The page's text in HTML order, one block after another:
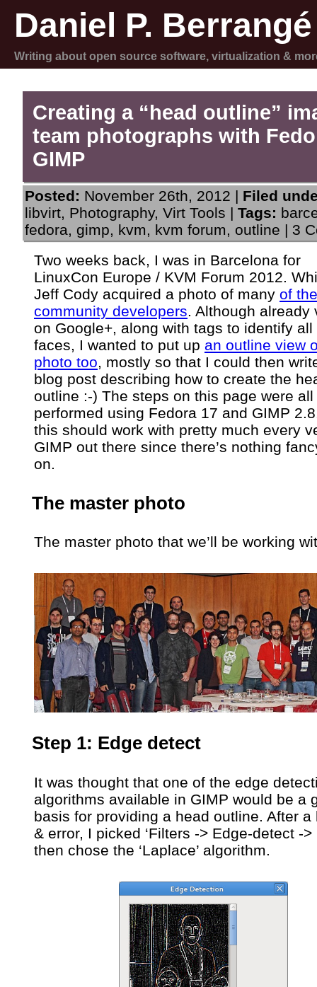
Daniel P. Berrangé
Writing about open source software, virtualization &
Creating a “head outline”
team photographs with
GIMP
Posted: November 26th, 2012 | Filed
libvirt, Photography, Virt Tools | Tags:
fedora, gimp, kvm, kvm forum, outline | 3
Two weeks back, I was in Barcelona for
LinuxCon Europe / KVM Forum 2012.
Jeff Cody acquired a photo of many of
community developers. Although already
on Google+, along with tags to identify all
faces, I wanted to put up an outline view
photo too, mostly so that I could then
blog post describing how to create the
outline :-) The steps on this page were all
performed using Fedora 17 and GIMP
this should work with pretty much every
GIMP out there since there’s nothing
on.
The master photo
The master photo that we’ll be working
Step 1: Edge detect
It was thought that one of the edge
algorithms available in GIMP would be a
basis for providing a head outline. After a
& error, I picked ‘Filters -> Edge-detect ->
then chose the ‘Laplace’ algorithm.